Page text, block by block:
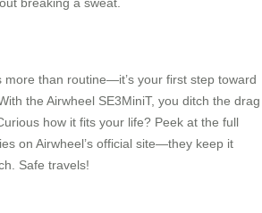
breaking a sweat.
more than routine—it’s your first step toward
the Airwheel SE3MiniT, you ditch the drag
how it fits your life? Peek at the full
on Airwheel’s official site—they keep it
Safe travels!